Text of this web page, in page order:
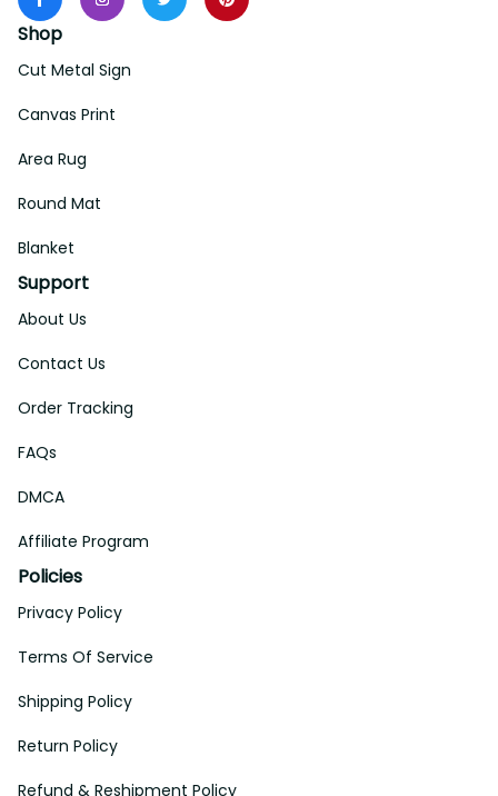
Shop
Cut Metal Sign
Canvas Print
Area Rug
Round Mat
Blanket
Support
About Us
Contact Us
Order Tracking
FAQs
DMCA
Affiliate Program
Policies
Privacy Policy
Terms Of Service
Shipping Policy
Return Policy
Refund & Reshipment Policy